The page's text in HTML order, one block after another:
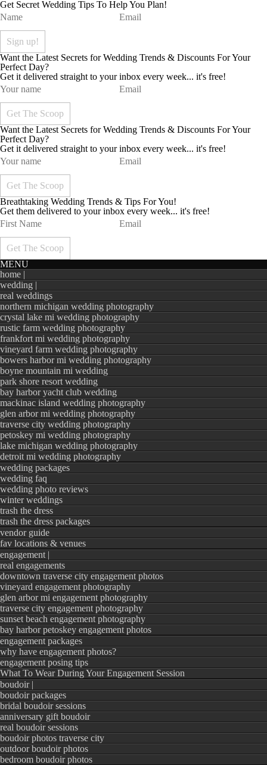
Get Secret Wedding Tips To Help You Plan!
Want the Latest Secrets for Wedding Trends & Discounts For Your
Perfect Day?
Get it delivered straight to your inbox every week... it's free!
Want the Latest Secrets for Wedding Trends & Discounts For Your
Perfect Day?
Get it delivered straight to your inbox every week... it's free!
Breathtaking Wedding Trends & Tips For You!
Get them delivered to your inbox every week... it's free!
MENU
home |
wedding |
real weddings
northern michigan wedding photography
crystal lake mi wedding photography
rustic farm wedding photography
frankfort mi wedding photography
vineyard farm wedding photography
bowers harbor mi wedding photography
boyne mountain mi wedding
park shore resort wedding
bay harbor yacht club wedding
mackinac island wedding photography
glen arbor mi wedding photography
traverse city wedding photography
petoskey mi wedding photography
lake michigan wedding photography
detroit mi wedding photography
wedding packages
wedding faq
wedding photo reviews
winter weddings
trash the dress
trash the dress packages
vendor guide
fav locations & venues
engagement |
real engagements
downtown traverse city engagement photos
vineyard engagement photography
glen arbor mi engagement photography
traverse city engagement photography
sunset beach engagement photography
bay harbor petoskey engagement photos
engagement packages
why have engagement photos?
engagement posing tips
What To Wear During Your Engagement Session
boudoir |
boudoir packages
bridal boudoir sessions
anniversary gift boudoir
real boudoir sessions
boudoir photos traverse city
outdoor boudoir photos
bedroom boudoir photos